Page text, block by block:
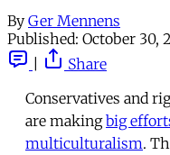
By Ger Mennens
Published: October 30,
Share
Conservatives and
are makingbig
multiculturalism.